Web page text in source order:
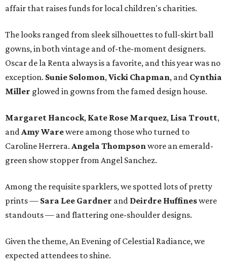
affair that raises funds for local children's charities.
The looks ranged from sleek silhouettes to full-skirt ball
gowns, in both vintage and of-the-moment designers.
Oscar de la Renta always is a favorite, and this year was no
exception. Sunie Solomon,Vicki Chapman, and Cynthia
Miller glowed in gowns from the famed design house.
Margaret Hancock, Kate Rose Marquez, Lisa Troutt,
andAmy Warewere among those who turned to
Caroline Herrera. Angela Thompsonwore an emerald-
green show stopper from Angel Sanchez.
Among the requisite sparklers, we spotted lots of pretty
prints — Sara Lee Gardner and Deirdre Huffineswere
standouts — and flattering one-shoulder designs.
Given the theme, An Evening of Celestial Radiance, we
expected attendees to shine.